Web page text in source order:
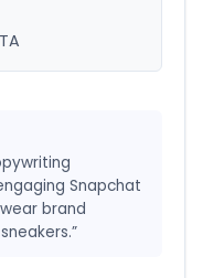
Snapchat
brand